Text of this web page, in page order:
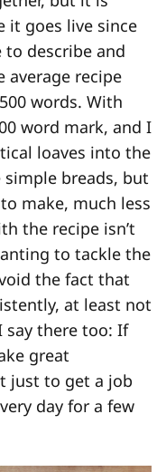
it goes live since
to describe and
average recipe
words. With
word mark, and I
loaves into the
simple breads, but
make, much less
the recipe isn’t
to tackle the
the fact that
at least not
say there too: If
great
just to get a job
day for a few